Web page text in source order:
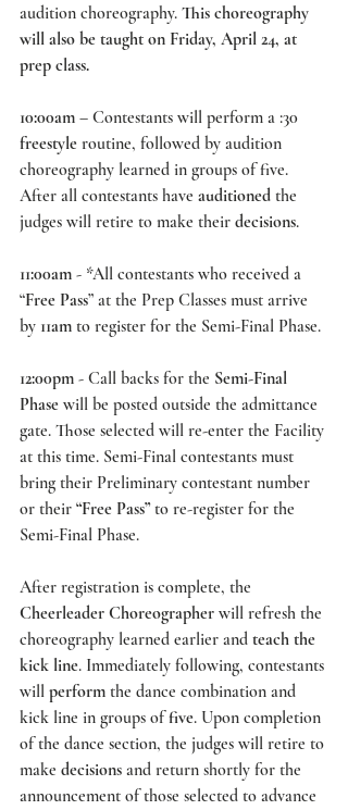
audition choreography. This choreography
will also be taught on Friday, April 24, at
prep class.
10:00am – Contestants will perform a :30
freestyle routine, followed by audition
choreography learned in groups of five.
After all contestants have auditioned the
judges will retire to make their decisions.
11:00am - *All contestants who received a
“Free Pass” at the Prep Classes must arrive
by 11am to register for the Semi-Final Phase.
12:00pm - Call backs for the Semi-Final
Phase will be posted outside the admittance
gate. Those selected will re-enter the Facility
at this time. Semi-Final contestants must
bring their Preliminary contestant number
or their “Free Pass” to re-register for the
Semi-Final Phase.
After registration is complete, the
Cheerleader Choreographer will refresh the
choreography learned earlier and teach the
kick line. Immediately following, contestants
will perform the dance combination and
kick line in groups of five. Upon completion
of the dance section, the judges will retire to
make decisions and return shortly for the
announcement of those selected to advance